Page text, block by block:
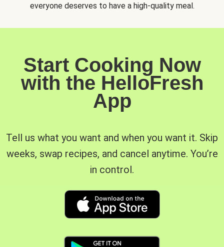
everyone deserves to have a high-quality meal.
Start Cooking Now
with the HelloFresh
App
Tell us what you want and when you want it. Skip
weeks, swap recipes, and cancel anytime. You’re
in control.